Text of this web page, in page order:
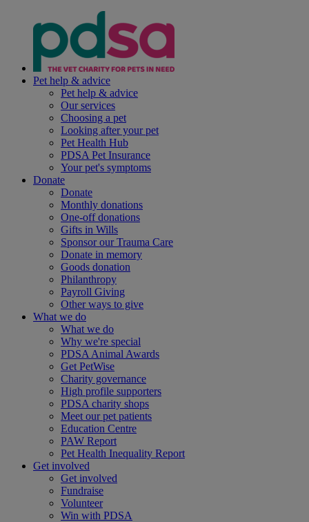
Pet help & advice
Pet help & advice
Our services
Choosing a pet
Looking after your pet
Pet Health Hub
PDSA Pet Insurance
Your pet's symptoms
Donate
Donate
Monthly donations
One-off donations
Gifts in Wills
Sponsor our Trauma Care
Donate in memory
Goods donation
Philanthropy
Payroll Giving
Other ways to give
What we do
What we do
Why we're special
PDSA Animal Awards
Get PetWise
Charity governance
High profile supporters
PDSA charity shops
Meet our pet patients
Education Centre
PAW Report
Pet Health Inequality Report
Get involved
Get involved
Fundraise
Volunteer
Win with PDSA